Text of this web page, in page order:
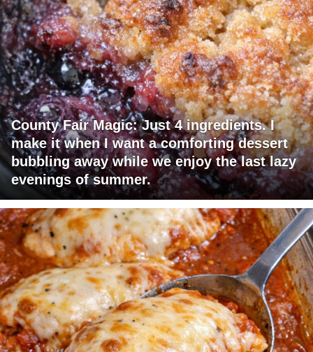
County Fair Magic: Just 4 ingredients. I
make it when I want a comforting dessert
bubbling away while we enjoy the last lazy
evenings of summer.